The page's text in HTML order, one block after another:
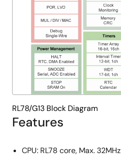
Features
CPU: RL78 core, Max. 32MHz
RL78/G13 Block Diagram